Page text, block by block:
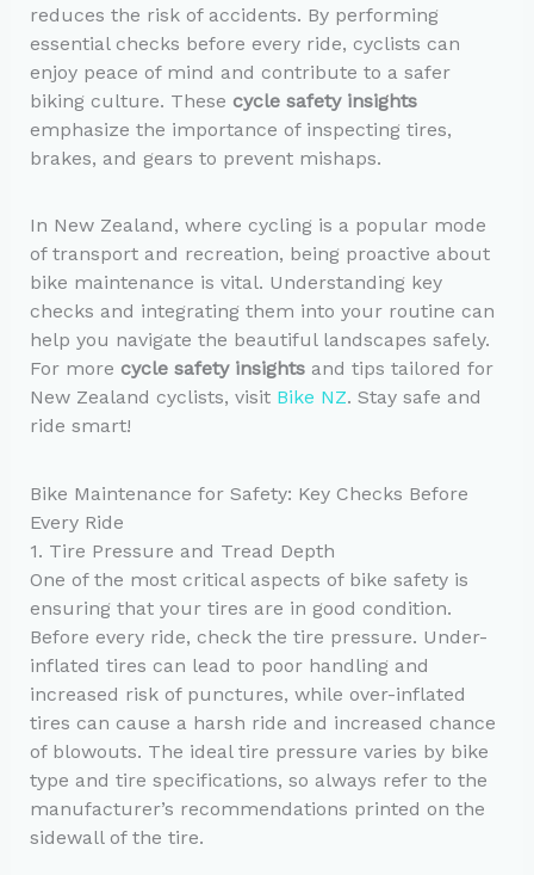
reduces the risk of accidents. By performing
essential checks before every ride, cyclists can
enjoy peace of mind and contribute to a safer
biking culture. These cycle safety insights
emphasize the importance of inspecting tires,
brakes, and gears to prevent mishaps.
In New Zealand, where cycling is a popular mode
of transport and recreation, being proactive about
bike maintenance is vital. Understanding key
checks and integrating them into your routine can
help you navigate the beautiful landscapes safely.
For more cycle safety insightsand tips tailored for
New Zealand cyclists, visit Bike NZ. Stay safe and
ride smart!
Bike Maintenance for Safety: Key Checks Before
Every Ride
1. Tire Pressure and Tread Depth
One of the most critical aspects of bike safety is
ensuring that your tires are in good condition.
Before every ride, check the tire pressure. Under-
inflated tires can lead to poor handling and
increased risk of punctures, while over-inflated
tires can cause a harsh ride and increased chance
of blowouts. The ideal tire pressure varies by bike
type and tire specifications, so always refer to the
manufacturer’s recommendations printed on the
sidewall of the tire.